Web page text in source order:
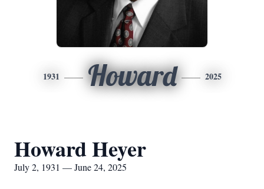
1931 Howard 2025
Howard Heyer
July 2, 1931 — June 24, 2025